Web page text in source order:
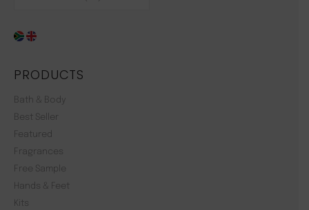
PRODUCTS
Bath & Body
Best Seller
Featured
Fragrances
Free Sample
Hands & Feet
Kits